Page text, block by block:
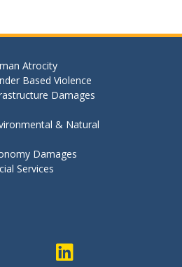
Atrocity
Based Violence
Damages
& Natural
Damages
Services